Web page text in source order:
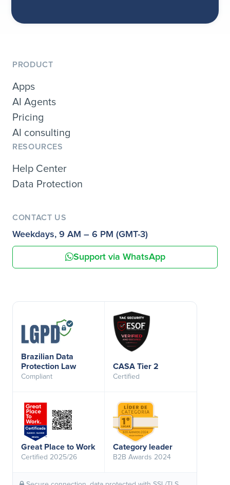
PRODUCT
Apps
AI Agents
Pricing
AI consulting
RESOURCES
Help Center
Data Protection
CONTACT US
Weekdays, 9 AM – 6 PM (GMT-3)
Support via WhatsApp
Brazilian Data
Protection Law
Compliant
CASA Tier 2
Certified
Great Place to Work
Certified 2025/26
Category leader
B2B Awards 2024